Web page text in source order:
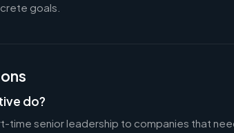
goals.
do?
time senior leadership to companies that